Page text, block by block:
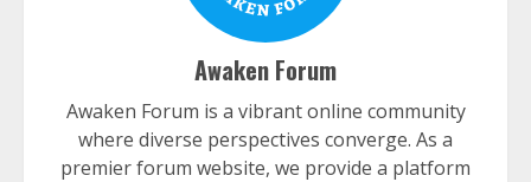
Awaken Forum
Awaken Forum is a vibrant online community
where diverse perspectives converge. As a
premier forum website, we provide a platform